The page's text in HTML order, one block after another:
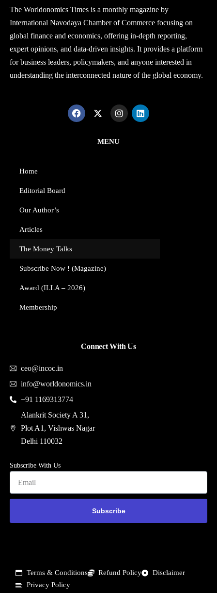
The Worldonomics Times is a monthly magazine by
International Navodaya Chamber of Commerce focusing on
global finance and economics, offering in-depth reporting,
expert opinions, and data-driven insights. It provides a platform
for business leaders, policymakers, and anyone interested in
understanding the interconnected nature of the global economy.
MENU
Home
Editorial Board
Our Author’s​
Articles
The Money Talks
Subscribe Now ! (Magazine)
Award (ILLA – 2026)
Membership
Connect With Us
ceo@incoc.in
info@worldonomics.in
+91 1169313774
Alankrit Society A 31,
Plot A1, Vishwas Nagar
Delhi 110032
Subscribe With Us
Subscribe
Terms & Conditions Refund Policy
Disclaimer
Privacy Policy